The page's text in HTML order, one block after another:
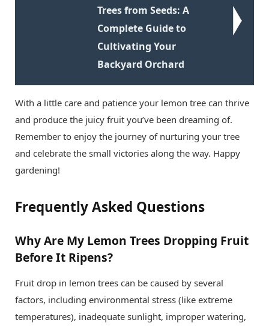
Trees from Seeds: A
Complete Guide to
Cultivating Your
Backyard Orchard
With a little care and patience your lemon tree can thrive
and produce the juicy fruit you’ve been dreaming of.
Remember to enjoy the journey of nurturing your tree
and celebrate the small victories along the way. Happy
gardening!
Frequently Asked Questions
Why Are My Lemon Trees Dropping Fruit
Before It Ripens?
Fruit drop in lemon trees can be caused by several
factors, including environmental stress (like extreme
temperatures), inadequate sunlight, improper watering,